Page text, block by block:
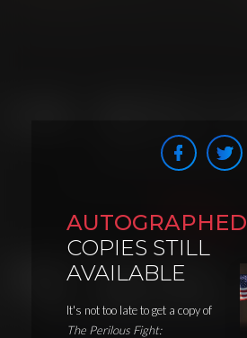
AUTOGRAPHED
COPIES STILL
AVAILABLE
It's not too late to get a copy of
The Perilous Fight: